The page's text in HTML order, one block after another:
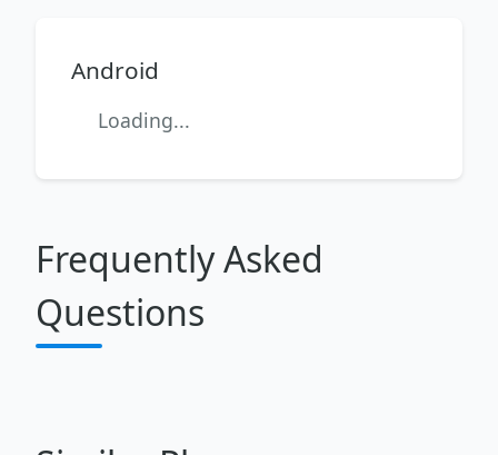
Android
Loading...
Frequently Asked
Questions